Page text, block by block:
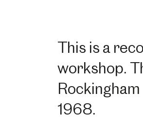
This is a
workshop.
1968.